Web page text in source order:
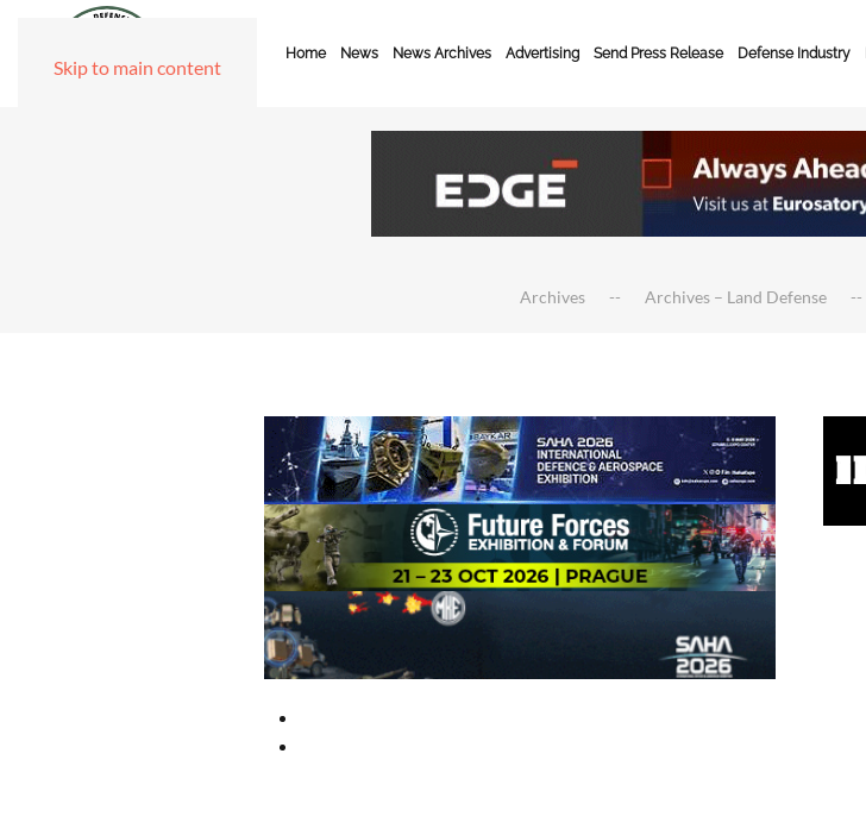
Skip to main content
Home News News Archives Advertising Send Press Release Defense Industry
Archives Archives – Land Defense